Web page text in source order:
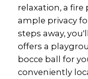
relaxation, a fire
ample privacy
steps away,
offers a
bocce ball for
conveniently